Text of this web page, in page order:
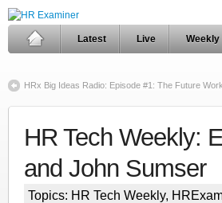
Latest Live Weekly
HRx Big Ideas Radio: Episode #1: The Future
HR Tech Weekly:
and John Sumser
Topics: HR Tech Weekly,